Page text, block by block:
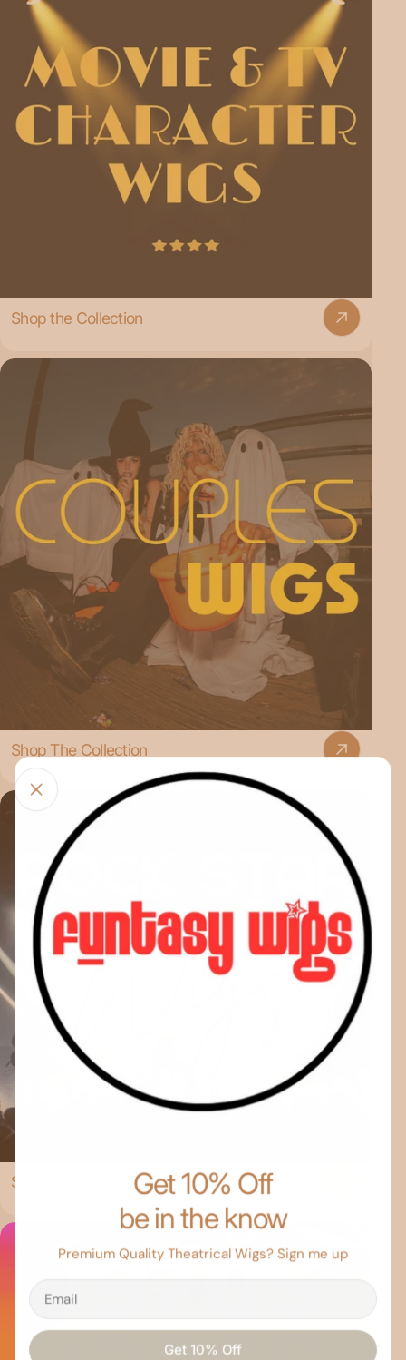
Shop the Collection
Shop The Collection
Shop The CollectionGet 10% Off
be in the know
Premium Quality Theatrical Wigs? Sign me up
Email
Get 10% Off